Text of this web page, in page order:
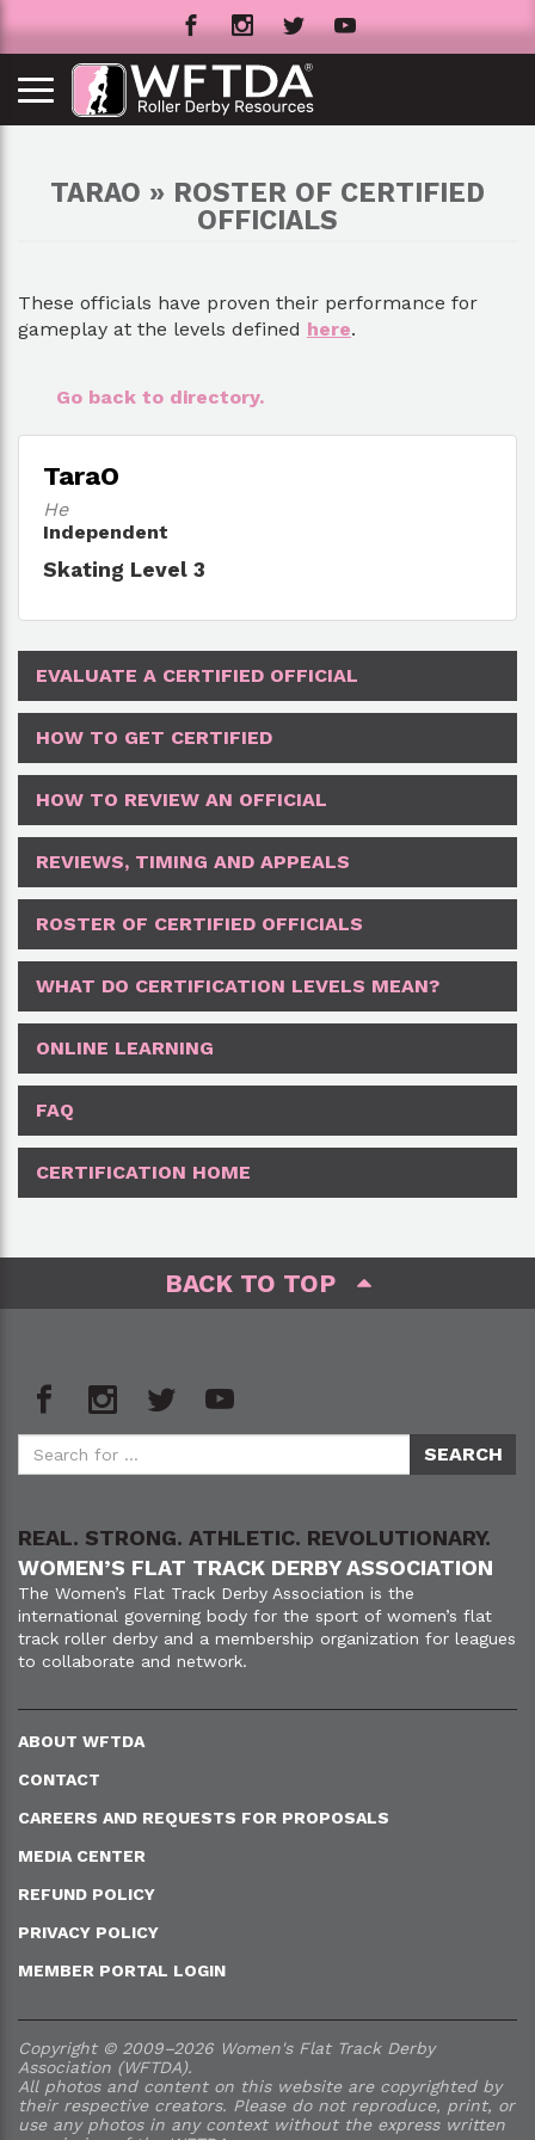
TARAO » ROSTER OF CERTIFIED
OFFICIALS
These officials have proven their performance for
gameplay at the levels defined here.
Go back to directory.
TaraO
He
Independent
Skating Level 3
EVALUATE A CERTIFIED OFFICIAL
HOW TO GET CERTIFIED
HOW TO REVIEW AN OFFICIAL
REVIEWS, TIMING AND APPEALS
ROSTER OF CERTIFIED OFFICIALS
WHAT DO CERTIFICATION LEVELS MEAN?
ONLINE LEARNING
FAQ
CERTIFICATION HOME
BACK TO TOP
REAL. STRONG. ATHLETIC. REVOLUTIONARY.
WOMEN’S FLAT TRACK DERBY ASSOCIATION
The Women’s Flat Track Derby Association is the
international governing body for the sport of women’s flat
track roller derby and a membership organization for leagues
to collaborate and network.
ABOUT WFTDA
CONTACT
CAREERS AND REQUESTS FOR PROPOSALS
MEDIA CENTER
REFUND POLICY
PRIVACY POLICY
MEMBER PORTAL LOGIN
Copyright © 2009–2026 Women's Flat Track Derby
Association (WFTDA).
All photos and content on this website are copyrighted by
their respective creators. Please do not reproduce, print, or
use any photos in any context without the express written